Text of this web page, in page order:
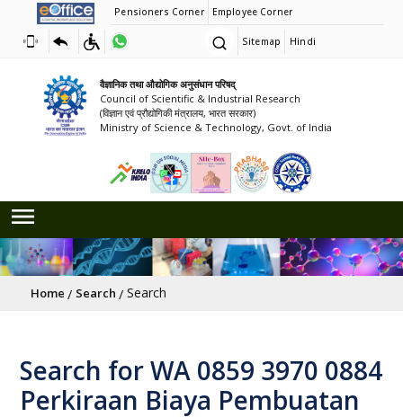
Pensioners Corner Employee Corner
Sitemap Hindi
वैज्ञानिक तथा औद्योगिक अनुसंधान परिषद्
Council of Scientific & Industrial Research
(विज्ञान एवं प्रौद्योगिकी मंत्रालय, भारत सरकार)
Ministry of Science & Technology, Govt. of India
Breadcrumb
Home Search Search
Search for WA 0859 3970 0884
Perkiraan Biaya Pembuatan